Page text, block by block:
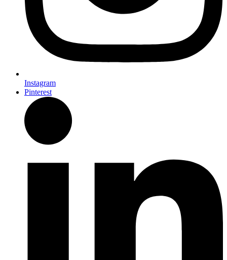
Instagram
Pinterest